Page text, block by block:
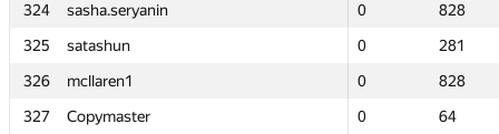
324
sasha.seryanin 0
828
325
satashun 0
281
326
mcllaren1 0
828
327
Copymaster 0
64
324
sasha.seryanin 0
828
325
satashun 0
281
326
mcllaren1 0
828
327
Copymaster 0
64